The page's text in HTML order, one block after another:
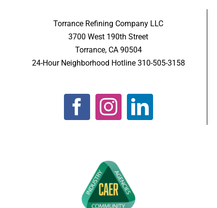
Torrance Refining Company LLC
3700 West 190th Street
Torrance, CA 90504
24-Hour Neighborhood Hotline 310-505-3158